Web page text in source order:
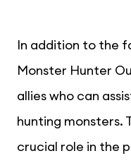
In addition to the
Monster Hunter
allies who can
hunting monsters.
crucial role in the